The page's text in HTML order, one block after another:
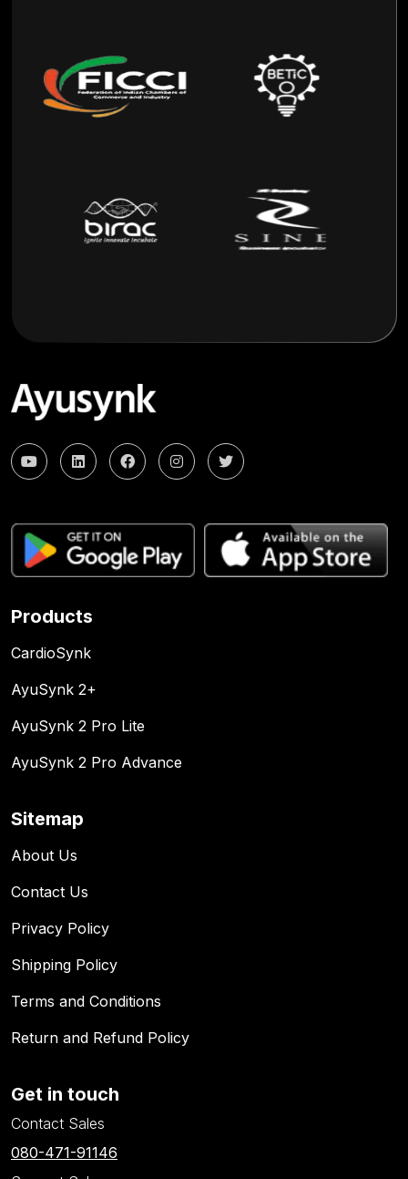
Products
CardioSynk
AyuSynk 2+
AyuSynk 2 Pro Lite
AyuSynk 2 Pro Advance
Sitemap
About Us
Contact Us
Privacy Policy
Shipping Policy
Terms and Conditions
Return and Refund Policy
Get in touch
Contact Sales
080-471-91146